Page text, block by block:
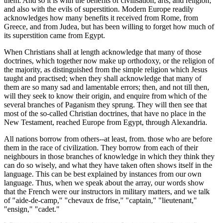
and also with the evils of superstition. Modern Europe readily
acknowledges how many benefits it received from Rome, from
Greece, and from Judea, but has been willing to forget how much of
its superstition came from Egypt.
When Christians shall at length acknowledge that many of those
doctrines, which together now make up orthodoxy, or the religion of
the majority, as distinguished from the simple religion which Jesus
taught and practised; when they shall acknowledge that many of
them are so many sad and lamentable errors; then, and not till then,
will they seek to know their origin, and enquire from which of the
several branches of Paganism they sprung. They will then see that
most of the so-called Christian doctrines, that have no place in the
New Testament, reached Europe from Egypt, through Alexandria.
All nations borrow from others--at least, from. those who are before
them in the race of civilization. They borrow from each of their
neighbours in those branches of knowledge in which they think they
can do so wisely, and what they have taken often shows itself in the
language. This can be best explained by instances from our own
language. Thus, when we speak about the array, our words show
that the French were our instructors in military matters, and we talk
of "aide-de-camp," "chevaux de frise," "captain," "lieutenant,"
"ensign," "cadet."